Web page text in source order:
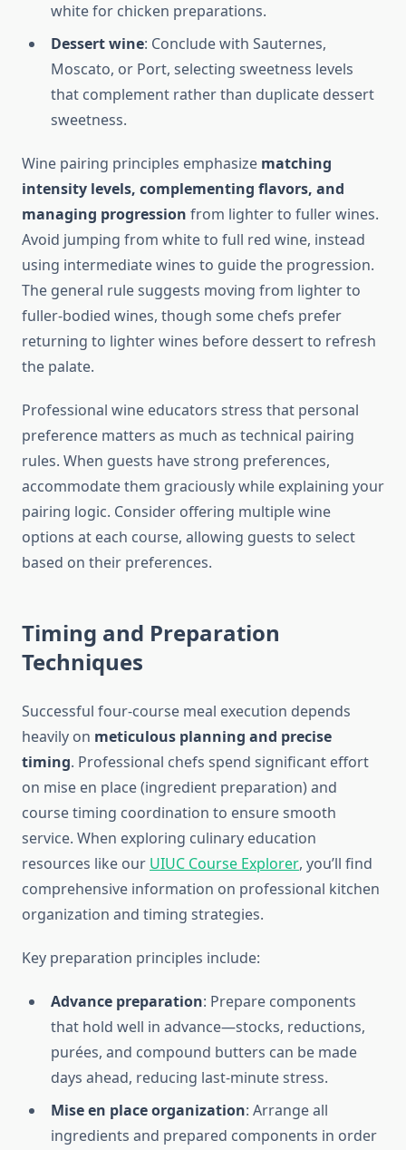
white for chicken preparations.
Dessert wine: Conclude with Sauternes,
Moscato, or Port, selecting sweetness levels
that complement rather than duplicate dessert
sweetness.
Wine pairing principles emphasize matching
intensity levels, complementing flavors, and
managing progression from lighter to fuller wines.
Avoid jumping from white to full red wine, instead
using intermediate wines to guide the progression.
The general rule suggests moving from lighter to
fuller-bodied wines, though some chefs prefer
returning to lighter wines before dessert to refresh
the palate.
Professional wine educators stress that personal
preference matters as much as technical pairing
rules. When guests have strong preferences,
accommodate them graciously while explaining your
pairing logic. Consider offering multiple wine
options at each course, allowing guests to select
based on their preferences.
Timing and Preparation
Techniques
Successful four-course meal execution depends
heavily on meticulous planning and precise
timing. Professional chefs spend significant effort
on mise en place (ingredient preparation) and
course timing coordination to ensure smooth
service. When exploring culinary education
resources like our UIUC Course Explorer, you’ll find
comprehensive information on professional kitchen
organization and timing strategies.
Key preparation principles include:
Advance preparation: Prepare components
that hold well in advance—stocks, reductions,
purées, and compound butters can be made
days ahead, reducing last-minute stress.
Mise en place organization: Arrange all
ingredients and prepared components in order